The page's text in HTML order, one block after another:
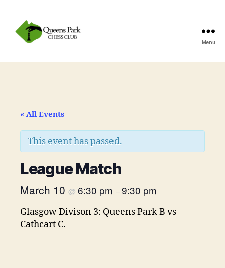
Park
Menu
« All Events
This event has passed.
League Match
March 10 @ 6:30 pm –9:30 pm
Glasgow Divison 3: Queens Park B vs
Cathcart C.